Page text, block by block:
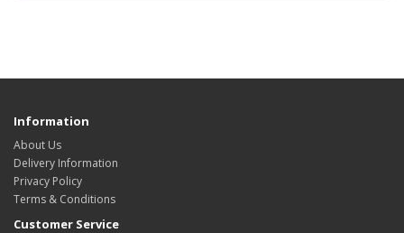
Information
About Us
Delivery Information
Privacy Policy
Terms & Conditions
Customer Service